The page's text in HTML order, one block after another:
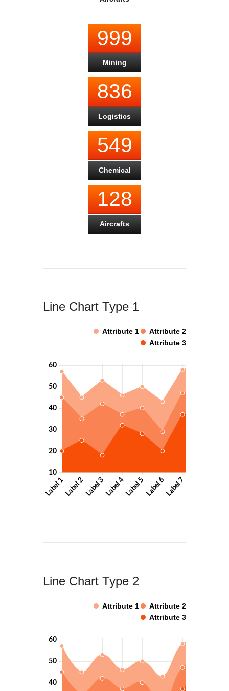
999
Mining
836
Logistics
549
Chemical
128
Aircrafts
Line Chart Type 1
Attribute 1
Attribute 2
Attribute 3
Line Chart Type 2
Attribute 1
Attribute 2
Attribute 3